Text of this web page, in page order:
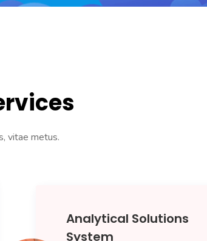
vitae metus.
Analytical Solutions
System